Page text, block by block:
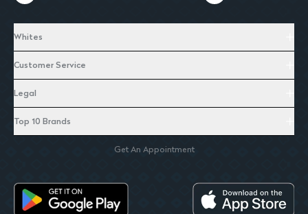
Whites
Customer Service
Legal
Top 10 Brands
Get An Appointment